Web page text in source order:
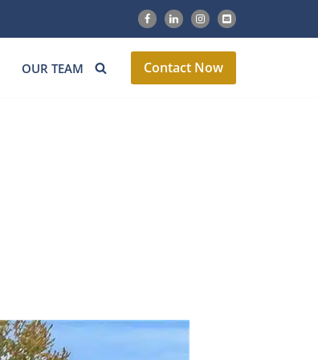
OUR TEAM Contact Now